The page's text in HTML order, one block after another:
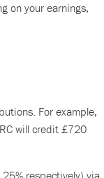
on your earnings,
For example,
will credit £720
respectively) via